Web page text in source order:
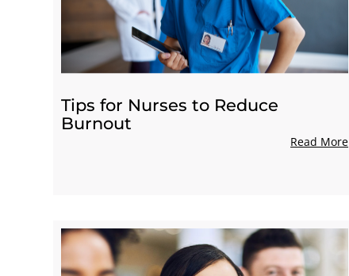
Tips for Nurses to Reduce
Burnout
Read More